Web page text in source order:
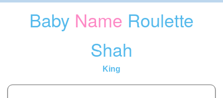
Baby Name Roulette
Shah
King